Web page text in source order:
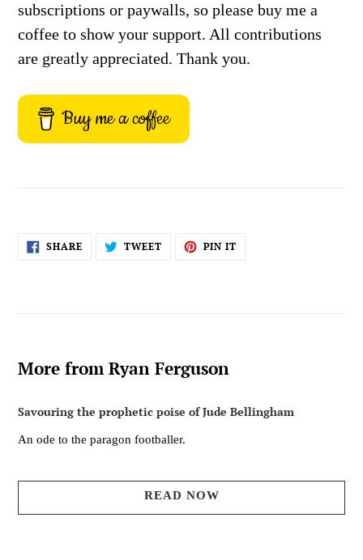
subscriptions or paywalls, so please buy me a
coffee to show your support. All contributions
are greatly appreciated. Thank you.
Buy me a coffee
SHARESHARE
ON
TWEETTWEET PIN IT
More from Ryan Ferguson
Savouring the prophetic poise of Jude Bellingham
An ode to the paragon footballer.
READ NOW